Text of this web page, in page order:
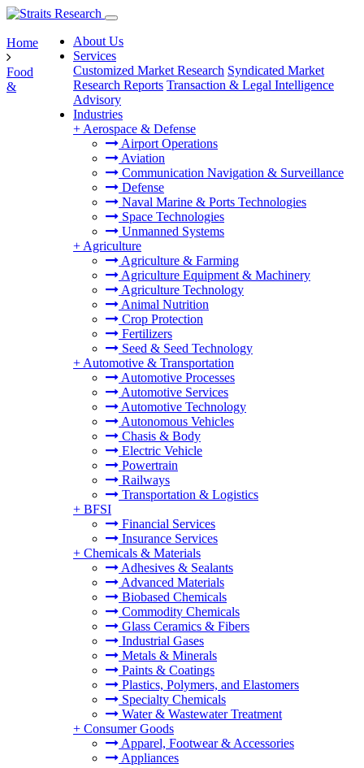
About Us
Services
Customized Market Research Syndicated Market
Research Reports Transaction & Legal Intelligence
Advisory
Industries
+ Aerospace & Defense
Airport Operations
Aviation
Communication Navigation & Surveillance
Defense
Naval Marine & Ports Technologies
Space Technologies
Unmanned Systems
+ Agriculture
Agriculture & Farming
Agriculture Equipment & Machinery
Agriculture Technology
Animal Nutrition
Crop Protection
Fertilizers
Seed & Seed Technology
+ Automotive & Transportation
Automotive Processes
Automotive Services
Automotive Technology
Autonomous Vehicles
Chasis & Body
Electric Vehicle
Powertrain
Railways
Transportation & Logistics
+ BFSI
Financial Services
Insurance Services
+ Chemicals & Materials
Adhesives & Sealants
Advanced Materials
Biobased Chemicals
Commodity Chemicals
Glass Ceramics & Fibers
Industrial Gases
Metals & Minerals
Paints & Coatings
Plastics, Polymers, and Elastomers
Specialty Chemicals
Water & Wastewater Treatment
+ Consumer Goods
Apparel, Footwear & Accessories
Appliances
Home
Food
&